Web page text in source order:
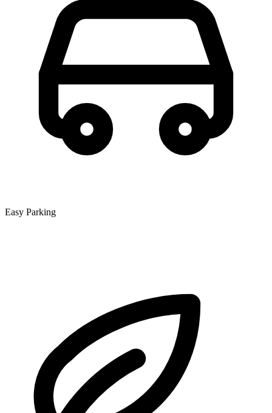
Easy Parking